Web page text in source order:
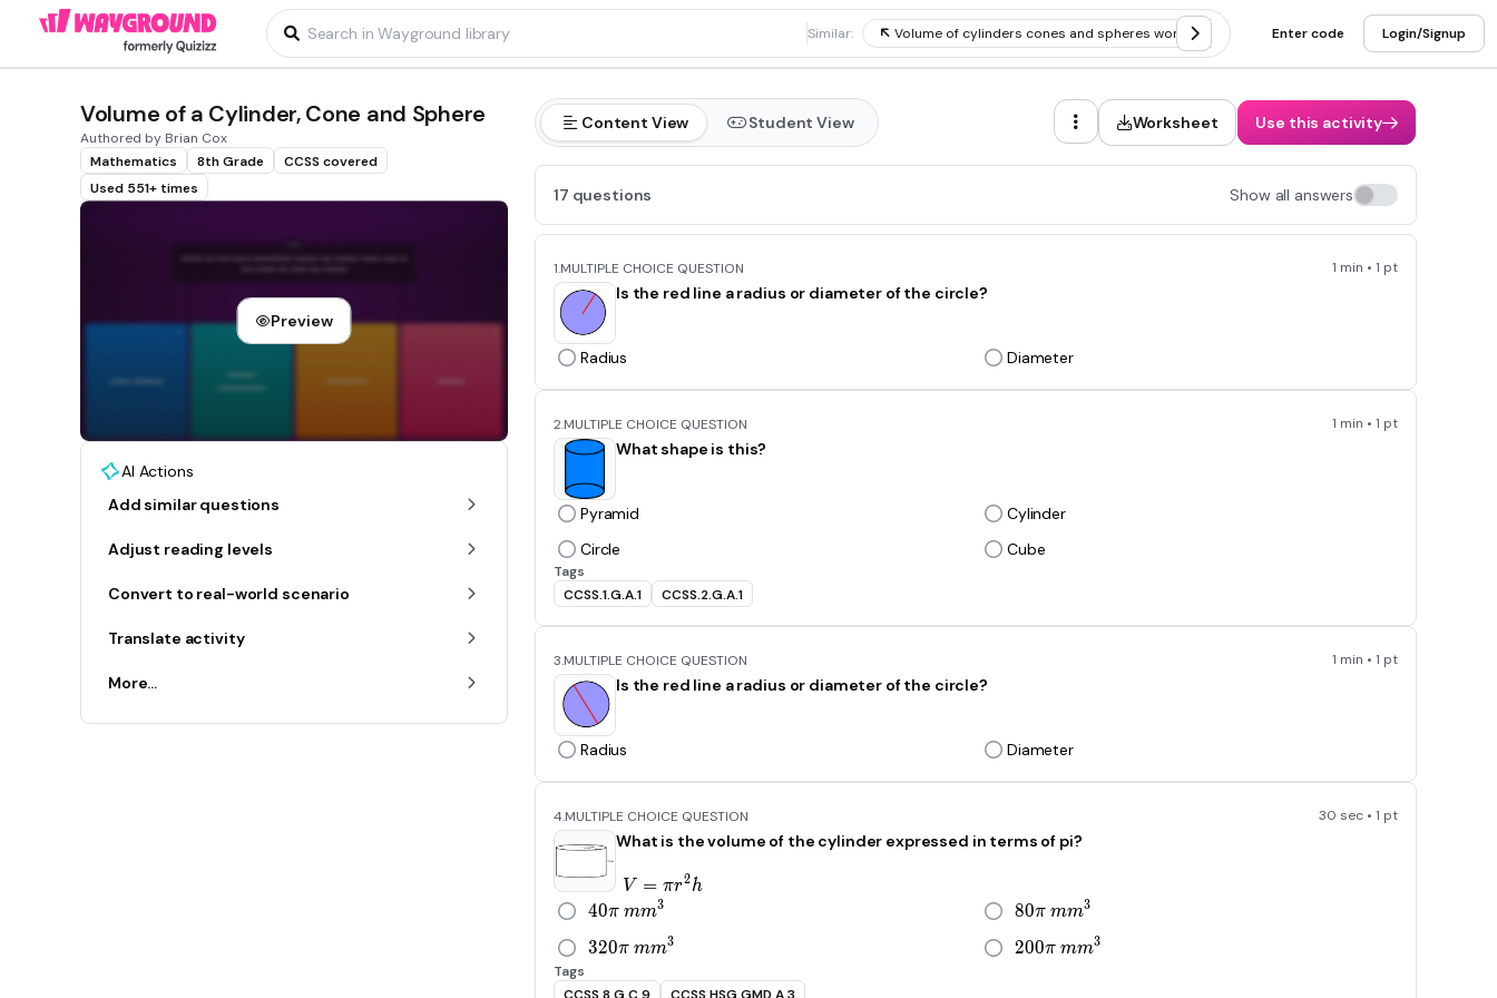
Similar: Volume of cylinders cones and spheres word problems Applying volume of cylinders
Enter code Login/Signup
Volume of a Cylinder, Cone and Sphere
Authored by Brian Cox
Mathematics
8th Grade
CCSS covered
Used 551+ times
Preview
AI Actions
Add similar questions
Adjust reading levels
Convert to real-world scenario
Translate activity
More...
Content View Student View Worksheet Use this activity
17 questions Show all answers
1.MULTIPLE CHOICE QUESTION 1 min • 1 pt
Is the red line a radius or diameter of the circle?
Radius Diameter
2.MULTIPLE CHOICE QUESTION 1 min • 1 pt
What shape is this?
Pyramid
Cylinder
Circle
Cube
Tags
CCSS.1.G.A.1
CCSS.2.G.A.1
3.MULTIPLE CHOICE QUESTION 1 min • 1 pt
Is the red line a radius or diameter of the circle?
Radius Diameter
4.MULTIPLE CHOICE QUESTION 30 sec • 1 pt
What is the volume of the cylinder expressed in terms of pi?
V=\pi r^2h
V = πr2h
40\pi\ mm^3
40π mm3 80\pi\ mm^3
80π mm3
320\pi\ mm^3
320π mm3 200\pi\ mm^3
200π mm3
Tags